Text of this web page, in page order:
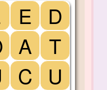
E
D
A
T
C
U